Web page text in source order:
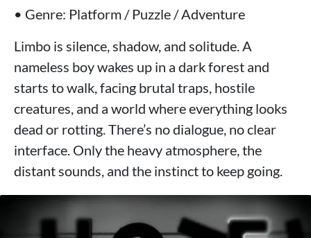
• Genre: Platform / Puzzle / Adventure
Limbo is silence, shadow, and solitude. A
nameless boy wakes up in a dark forest and
starts to walk, facing brutal traps, hostile
creatures, and a world where everything looks
dead or rotting. There’s no dialogue, no clear
interface. Only the heavy atmosphere, the
distant sounds, and the instinct to keep going.